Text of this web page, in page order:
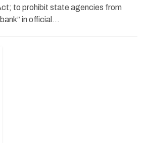
to prohibit state agencies from
in official…